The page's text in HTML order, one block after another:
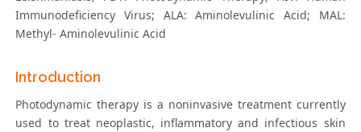
Immunodeficiency Virus; ALA: Aminolevulinic Acid; MAL:
Methyl- Aminolevulinic Acid
Introduction
Photodynamic therapy is a noninvasive treatment currently
used to treat neoplastic, inflammatory and infectious skin